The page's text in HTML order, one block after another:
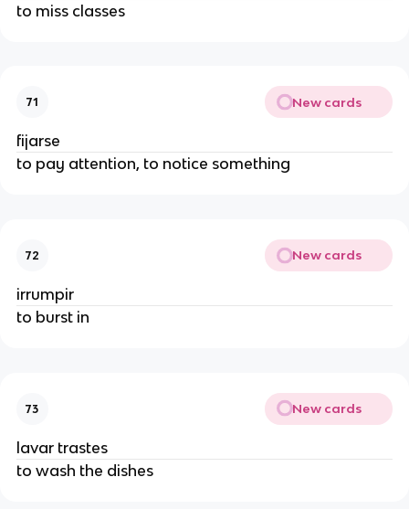
to miss classes
71 New cards
fijarse
to pay attention, to notice something
72 New cards
irrumpir
to burst in
73 New cards
lavar trastes
to wash the dishes